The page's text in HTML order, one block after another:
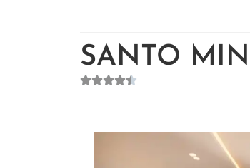
SANTO